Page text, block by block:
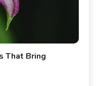
That Bring